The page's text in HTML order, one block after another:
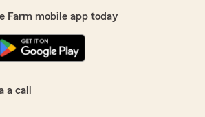
Farm mobile app today
a call